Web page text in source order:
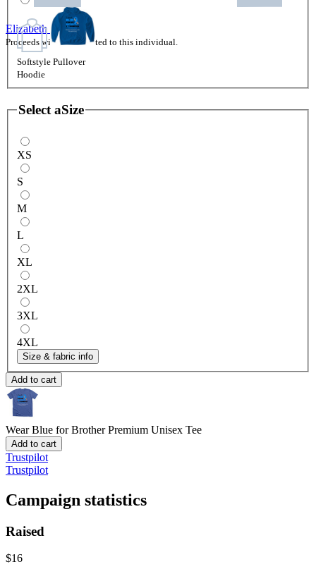
Elizabeth Clark
Proceeds will be attributed to this individual.
Softstyle Pullover
Hoodie
Select aSize
XS
S
M
L
XL
2XL
3XL
4XL
Size & fabric info
Add to cart
Wear Blue for Brother Premium Unisex Tee
Add to cart
Trustpilot
Trustpilot
Campaign statistics
Raised
$16